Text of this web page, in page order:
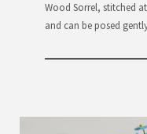
Wood Sorrel, stitched
and can be posed